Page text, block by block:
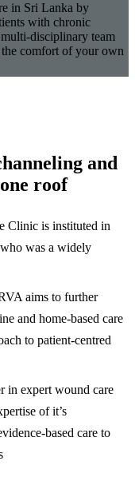
in Sri Lanka by
with chronic
disciplinary team
the comfort of your own
and
roof
Clinic is instituted in
was a widely
aims to further
and home-based care
to patient-centred
in expert wound care
of it’s
based care to